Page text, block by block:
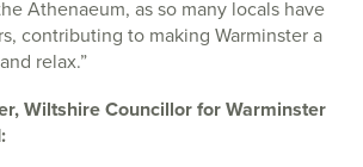
Athenaeum, as so many locals have
contributing to making Warminster a
relax.”
Wiltshire Councillor for Warminster